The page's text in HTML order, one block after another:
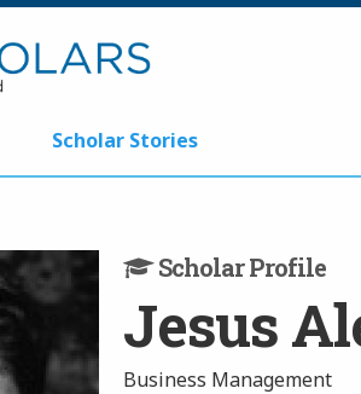
Scholar Stories
Scholar Profile
Jesus
Business Management